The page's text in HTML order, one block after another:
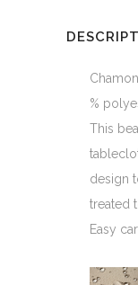
%
This
design
treated
Easy